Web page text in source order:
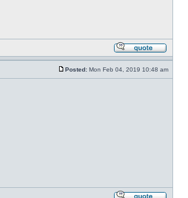
Posted: Mon Feb 04, 2019 10:48 am